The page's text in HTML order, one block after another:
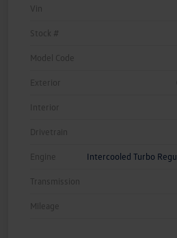
Vin
Stock #
Model Code
Exterior
Interior
Drivetrain
Engine Intercooled Turbo
Transmission
Mileage